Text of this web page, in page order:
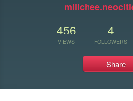
456
VIEWS
4
FOLLOWERS
Share